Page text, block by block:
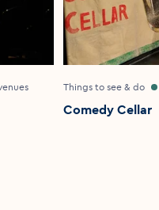
Things to see & do
Comedy Cellar